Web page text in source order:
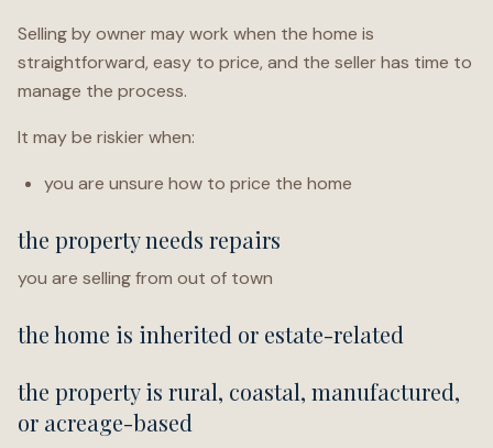
Selling by owner may work when the home is
straightforward, easy to price, and the seller has time to
manage the process.
It may be riskier when:
you are unsure how to price the home
the property needs repairs
you are selling from out of town
the home is inherited or estate-related
the property is rural, coastal, manufactured,
or acreage-based